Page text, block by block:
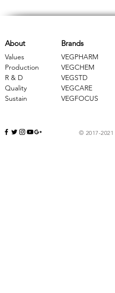
Brands
VEGPHARM
VEGCHEM
​VEGSTD
VEGCARE
​VEGFOCUS
About
Values
Production
R & D
Quality
Sustain
© 2017-2021